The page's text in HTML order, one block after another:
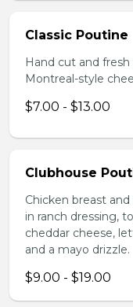
Classic Poutine
Hand cut and
Montreal-style
$7.00 - $13.00
Clubhouse
Chicken breast
in ranch dressing,
cheddar cheese,
and a mayo drizzle.
$9.00 - $19.00